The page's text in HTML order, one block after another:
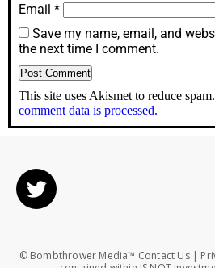
Email *
Save my name, email, and
the next time I comment.
This site uses Akismet to reduce spam.
comment data is processed.
© Bombthrower Media™ Contact Us |